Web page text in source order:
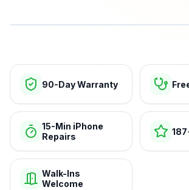
90-Day Warranty
15-Min iPhone
Repairs
Walk-Ins
Welcome